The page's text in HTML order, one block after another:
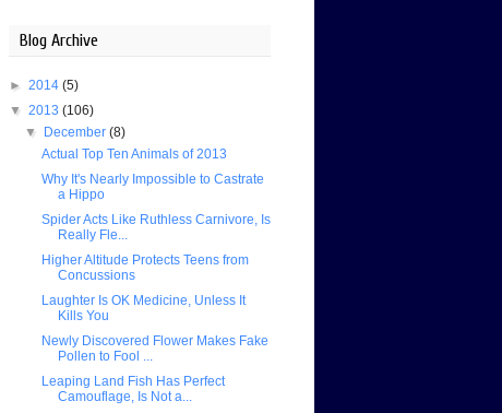
Blog Archive
► 2014 (5)
▼ 2013 (106)
▼
December(8)
Actual Top Ten Animals of 2013
Why It's Nearly Impossible to Castrate
a Hippo
Spider Acts Like Ruthless Carnivore, Is
Really Fle...
Higher Altitude Protects Teens from
Concussions
Laughter Is OK Medicine, Unless It
Kills You
Newly Discovered Flower Makes Fake
Pollen to Fool ...
Leaping Land Fish Has Perfect
Camouflage, Is Not a...